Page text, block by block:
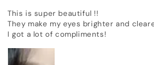
This is super beautiful !!
They make my eyes brighter and
I got a lot of compliments!